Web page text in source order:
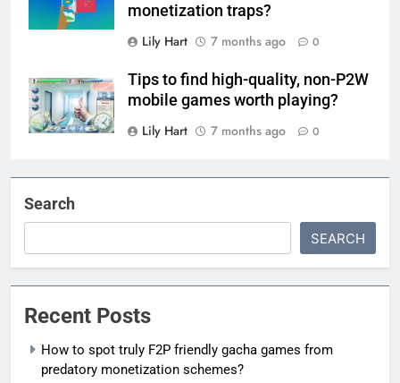
monetization traps?
Lily Hart
7 months ago 0
Tips to find high-quality, non-P2W
mobile games worth playing?
Lily Hart
7 months ago 0
Search
SEARCH
Recent Posts
How to spot truly F2P friendly gacha games from
predatory monetization schemes?